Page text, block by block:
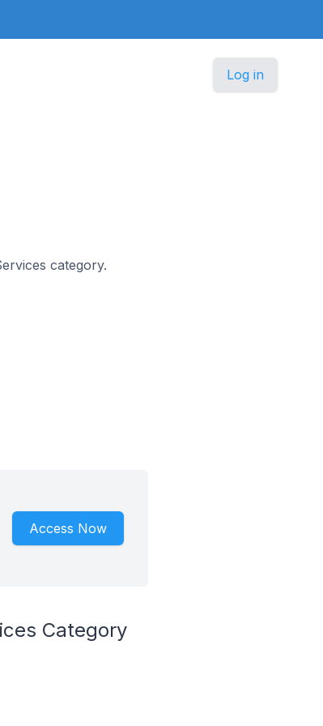
Log in
category.
Access Now
Category